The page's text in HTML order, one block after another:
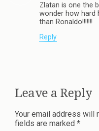
Zlatan is one the
wonder how hard
than Ronaldo!!!!!!!
Reply
Leave a Reply
Your email address will
fields are marked *